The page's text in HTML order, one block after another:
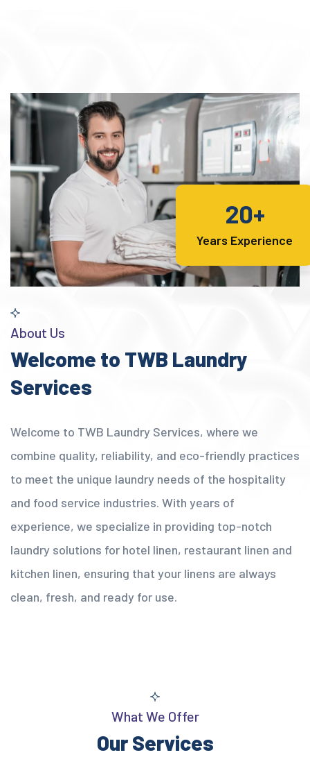
20+
Years Experience
About Us
Welcome to TWB Laundry
Services
Welcome to TWB Laundry Services, where we
combine quality, reliability, and eco-friendly practices
to meet the unique laundry needs of the hospitality
and food service industries. With years of
experience, we specialize in providing top-notch
laundry solutions for hotel linen, restaurant linen and
kitchen linen, ensuring that your linens are always
clean, fresh, and ready for use.
What We Offer
Our Services